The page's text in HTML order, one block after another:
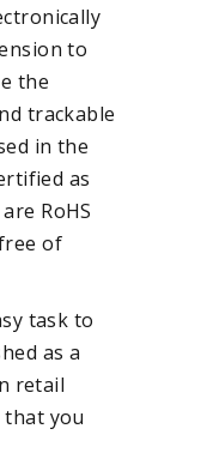
to
the
trackable
in the
as
RoHS
of
task to
as a
retail
that you